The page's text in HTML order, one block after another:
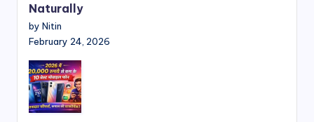
Naturally
by Nitin
February 24, 2026